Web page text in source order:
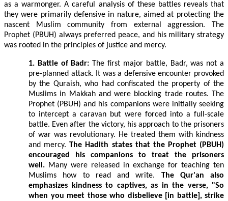
as a warmonger. A careful analysis of these battles reveals that
they were primarily defensive in nature, aimed at protecting the
nascent Muslim community from external aggression. The
Prophet (PBUH) always preferred peace, and his military strategy
was rooted in the principles of justice and mercy.
1. Battle of Badr: The first major battle, Badr, was not a
pre-planned attack. It was a defensive encounter provoked
by the Quraish, who had confiscated the property of the
Muslims in Makkah and were blocking trade routes. The
Prophet (PBUH) and his companions were initially seeking
to intercept a caravan but were forced into a full-scale
battle. Even after the victory, his approach to the prisoners
of war was revolutionary. He treated them with kindness
and mercy.The Hadith states that the Prophet (PBUH)
encouraged his companions to treat the prisoners
well. Many were released in exchange for teaching ten
Muslims how to read and write. The Qur'an also
emphasizes kindness to captives, as in the verse, "So
when you meet those who disbelieve [in battle], strike